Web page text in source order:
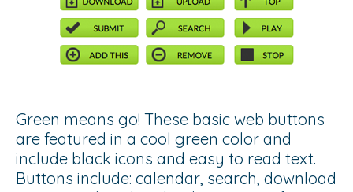
Green means go! These basic web buttons
are featured in a cool green color and
include black icons and easy to read text.
Buttons include: calendar, search, download